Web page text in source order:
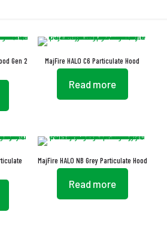
Gen 2
MajFire HALO C6 Particulate Hood
Read more
MajFire HALO NB Grey Particulate Hood
Read more